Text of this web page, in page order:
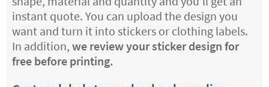
instant quote. You can upload the design you
want and turn it into stickers or clothing labels.
In addition, we review your sticker design for
free before printing.